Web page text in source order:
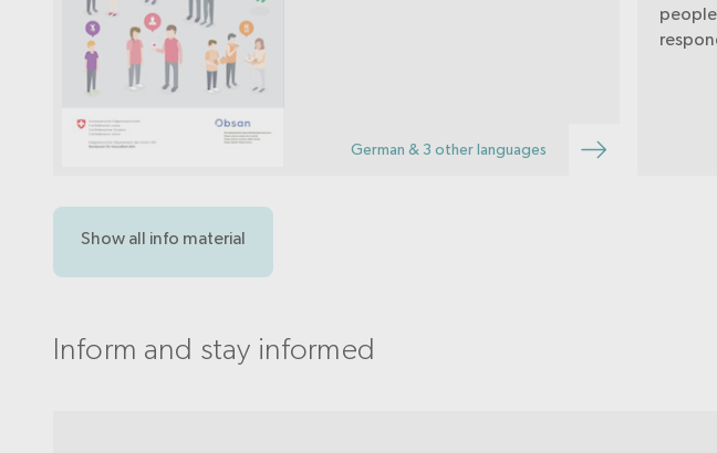
German & 3 other languages
Show all info material
Inform and stay informed